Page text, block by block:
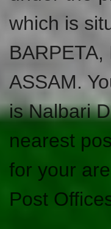
which is
ASSAM.
is Nalbari
nearest
for your
Post